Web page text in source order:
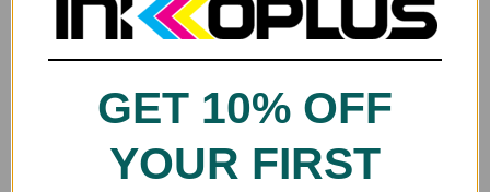
Yellow
Brands
Printer Series
GET 10% OFF
YOUR FIRST